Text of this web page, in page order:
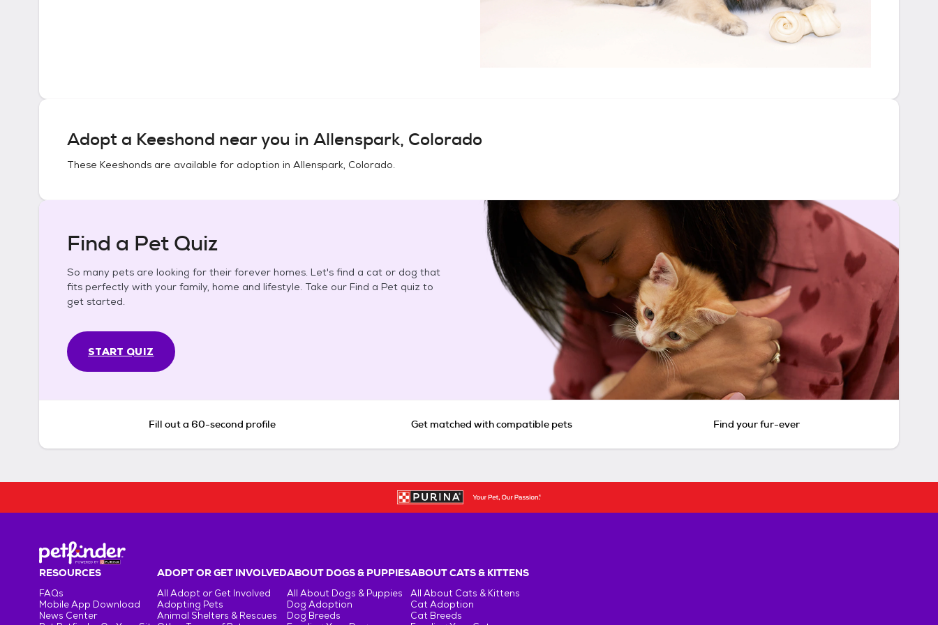
Adopt a Keeshond near you in Allenspark, Colorado
These Keeshonds are available for adoption in Allenspark, Colorado.
Find a Pet Quiz
So many pets are looking for their forever homes. Let's find a cat or dog that
fits perfectly with your family, home and lifestyle. Take our Find a Pet quiz to
get started.
START QUIZ
Fill out a 60-second profile Get matched with compatible pets Find your fur-ever
RESOURCES
FAQs
Mobile App Download
News Center
ADOPT OR GET INVOLVED
All Adopt or Get Involved
Adopting Pets
Animal Shelters & Rescues
ABOUT DOGS & PUPPIES
All About Dogs & Puppies
Dog Adoption
Dog Breeds
ABOUT CATS & KITTENS
All About Cats & Kittens
Cat Adoption
Cat Breeds